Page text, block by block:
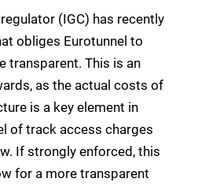
(IGC) has recently
obliges Eurotunnel to
transparent. This is an
as the actual costs of
is a key element in
of track access charges
If strongly enforced, this
for a more transparent